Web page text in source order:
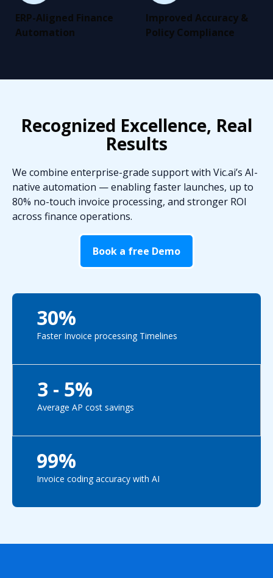
ERP-Aligned Finance
Automation
Improved Accuracy &
Policy Compliance
Recognized Excellence, Real
Results
We combine enterprise-grade support with Vic.ai’s AI-
native automation — enabling faster launches, up to
80% no-touch invoice processing, and stronger ROI
across finance operations.
Book a free Demo
30%
Faster Invoice processing Timelines
3 - 5%
Average AP cost savings
99%
Invoice coding accuracy with AI